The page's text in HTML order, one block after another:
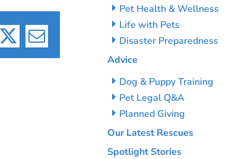
X Email
Pet Health & Wellness
Life with Pets
Disaster Preparedness
Advice
Dog & Puppy Training
Pet Legal Q&A
Planned Giving
Our Latest Rescues
Spotlight Stories